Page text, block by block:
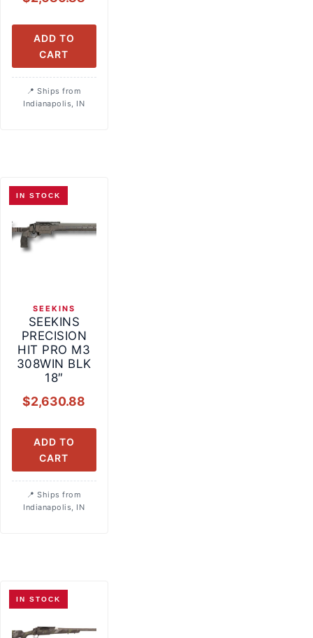
ADD TO
CART
Ships from
Indianapolis, IN
IN STOCK
SEEKINS
SEEKINS
PRECISION
HIT PRO M3
308WIN BLK
18″
$2,630.88
ADD TO
CART
Ships from
Indianapolis, IN
IN STOCK